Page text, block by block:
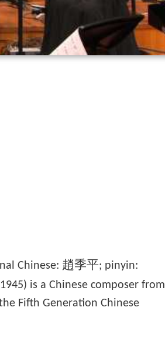
Chinese: 趙季平; pinyin:
is a Chinese composer from
Fifth Generation Chinese